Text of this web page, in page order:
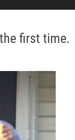
first time.